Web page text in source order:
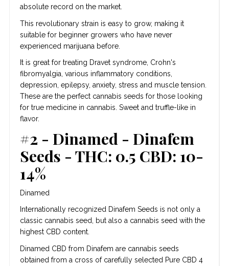
absolute record on the market.
This revolutionary strain is easy to grow, making it
suitable for beginner growers who have never
experienced marijuana before.
It is great for treating Dravet syndrome, Crohn's
fibromyalgia, various inflammatory conditions,
depression, epilepsy, anxiety, stress and muscle tension.
These are the perfect cannabis seeds for those looking
for true medicine in cannabis. Sweet and truffle-like in
flavor.
#2 - Dinamed - Dinafem
Seeds - THC: 0.5 CBD: 10-
14%
Dinamed
Internationally recognized Dinafem Seeds is not only a
classic cannabis seed, but also a cannabis seed with the
highest CBD content.
Dinamed CBD from Dinafem are cannabis seeds
obtained from a cross of carefully selected Pure CBD 4